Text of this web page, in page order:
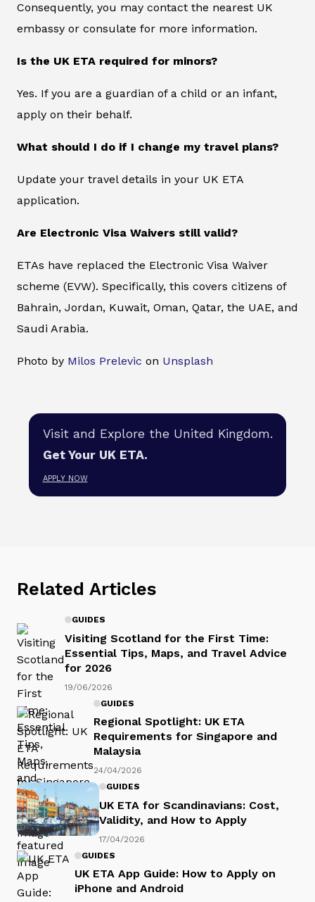
Consequently, you may contact the nearest UK
embassy or consulate for more information.
Is the UK ETA required for minors?
Yes. If you are a guardian of a child or an infant,
apply on their behalf.
What should I do if I change my travel plans?
Update your travel details in your UK ETA
application.
Are Electronic Visa Waivers still valid?
ETAs have replaced the Electronic Visa Waiver
scheme (EVW). Specifically, this covers citizens of
Bahrain, Jordan, Kuwait, Oman, Qatar, the UAE, and
Saudi Arabia.
Photo by Milos Prelevic on Unsplash
Visit and Explore the United Kingdom.
Get Your UK ETA.
APPLY NOW
Related Articles
GUIDES
Visiting Scotland for the First Time:
Essential Tips, Maps, and Travel Advice
for 2026
19/06/2026
GUIDES
Regional Spotlight: UK ETA
Requirements for Singapore and
Malaysia
24/04/2026
GUIDES
UK ETA for Scandinavians: Cost,
Validity, and How to Apply
17/04/2026
GUIDES
UK ETA App Guide: How to Apply on
iPhone and Android